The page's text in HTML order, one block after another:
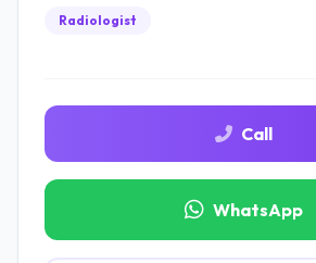
Radiologist
Call
WhatsApp